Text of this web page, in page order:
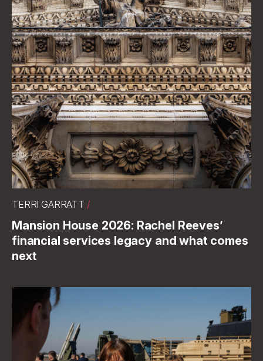
TERRI GARRATT /
Mansion House 2026: Rachel Reeves’
financial services legacy and what comes
next